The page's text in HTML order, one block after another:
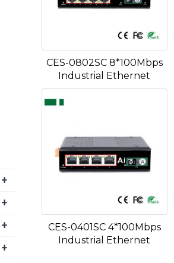
CES-0802SC 8*100Mbps
Industrial Ethernet
CES-0401SC 4*100Mbps
Industrial Ethernet
+
+
+
+